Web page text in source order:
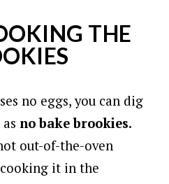
THE
no eggs, you can dig
asno bake brookies.
out-of-the-oven
it in the